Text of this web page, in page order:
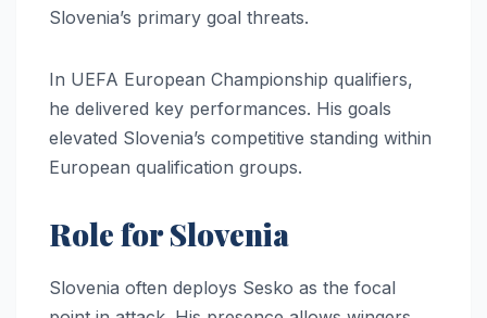
Slovenia’s primary goal threats.
In UEFA European Championship qualifiers,
he delivered key performances. His goals
elevated Slovenia’s competitive standing within
European qualification groups.
Role for Slovenia
Slovenia often deploys Sesko as the focal